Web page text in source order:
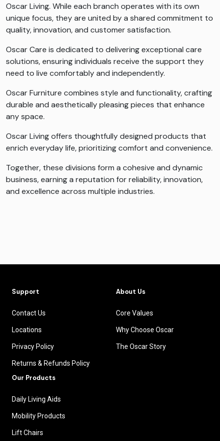
Oscar Living. While each branch operates with its own
unique focus, they are united by a shared commitment to
quality, innovation, and customer satisfaction.
Oscar Care is dedicated to delivering exceptional care
solutions, ensuring individuals receive the support they
need to live comfortably and independently.
Oscar Furniture combines style and functionality, crafting
durable and aesthetically pleasing pieces that enhance
any space.
Oscar Living offers thoughtfully designed products that
enrich everyday life, prioritizing comfort and convenience.
Together, these divisions form a cohesive and dynamic
business, earning a reputation for reliability, innovation,
and excellence across multiple industries.
Support
Contact Us
Locations
Privacy Policy
Returns & Refunds Policy
About Us
Core Values
Why Choose Oscar
The Oscar Story
Our Products
Daily Living Aids
Mobility Products
Lift Chairs